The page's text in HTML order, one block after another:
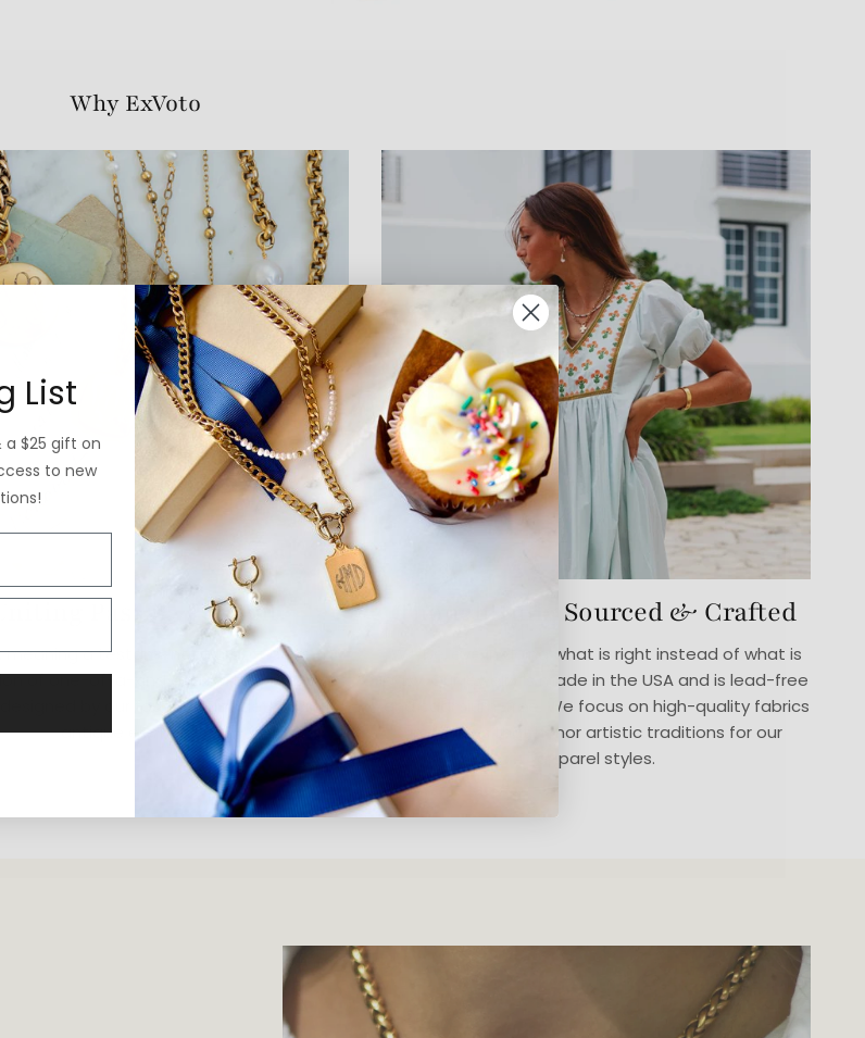
Why ExVoto
Uniting Past & Present
meaning a testament of gratitude, is a
of one-of-a-kind and limited-edition
by our founder, Elizabeth, using
antique elements.
Thoughtfully Sourced & Crafted
We believe in doing what is right instead of what is
easy. Our jewelry is made in the USA and is lead-free
and cadmium-free. We focus on high-quality fabrics
in designs that honor artistic traditions for our
apparel styles.
List
$25 gift on
to new